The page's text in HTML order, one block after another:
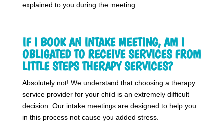
explained to you during the meeting.
IF I BOOK AN INTAKE MEETING, AM I
OBLIGATED TO RECEIVE SERVICES FROM
LITTLE STEPS THERAPY SERVICES?
Absolutely not! We understand that choosing a therapy
service provider for your child is an extremely difficult
decision. Our intake meetings are designed to help you
in this process not cause you added stress.